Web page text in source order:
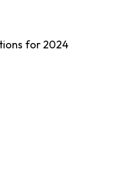
for 2024